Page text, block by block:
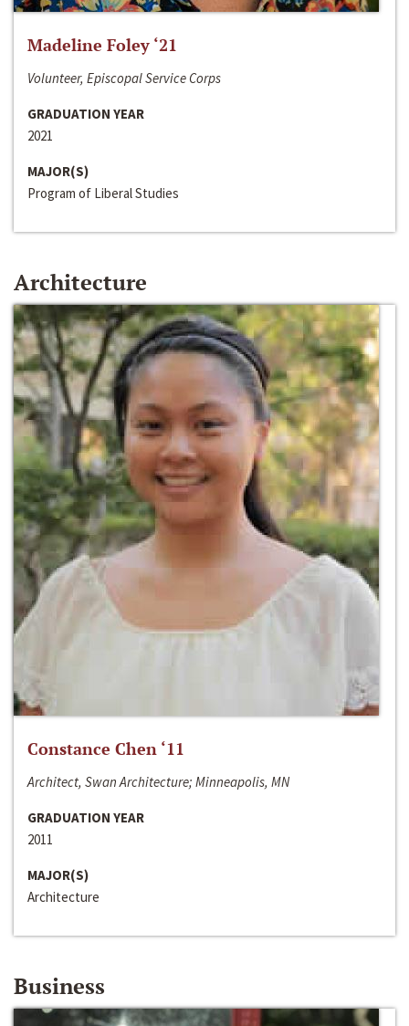
Madeline Foley ‘21
Volunteer, Episcopal Service Corps
GRADUATION YEAR
2021
MAJOR(S)
Program of Liberal Studies
Architecture
Constance Chen ‘11
Architect, Swan Architecture; Minneapolis, MN
GRADUATION YEAR
2011
MAJOR(S)
Architecture
Business